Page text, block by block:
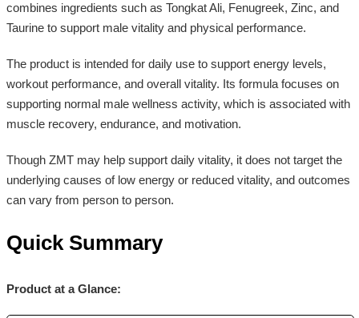
combines ingredients such as Tongkat Ali, Fenugreek, Zinc, and
Taurine to support male vitality and physical performance.
The product is intended for daily use to support energy levels,
workout performance, and overall vitality. Its formula focuses on
supporting normal male wellness activity, which is associated with
muscle recovery, endurance, and motivation.
Though ZMT may help support daily vitality, it does not target the
underlying causes of low energy or reduced vitality, and outcomes
can vary from person to person.
Quick Summary
Product at a Glance: